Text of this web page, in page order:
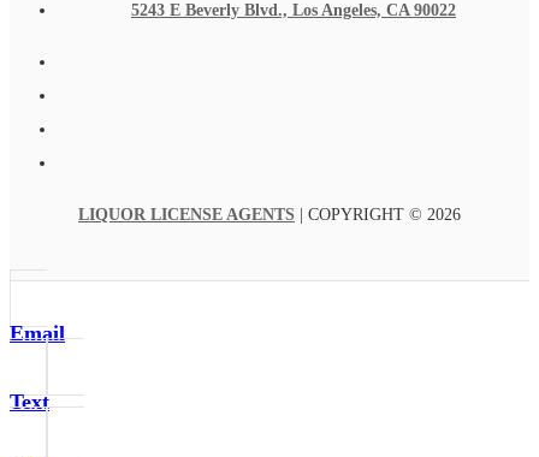
5243 E Beverly Blvd., Los Angeles, CA 90022
LIQUOR LICENSE AGENTS | COPYRIGHT © 2026
Email
Text